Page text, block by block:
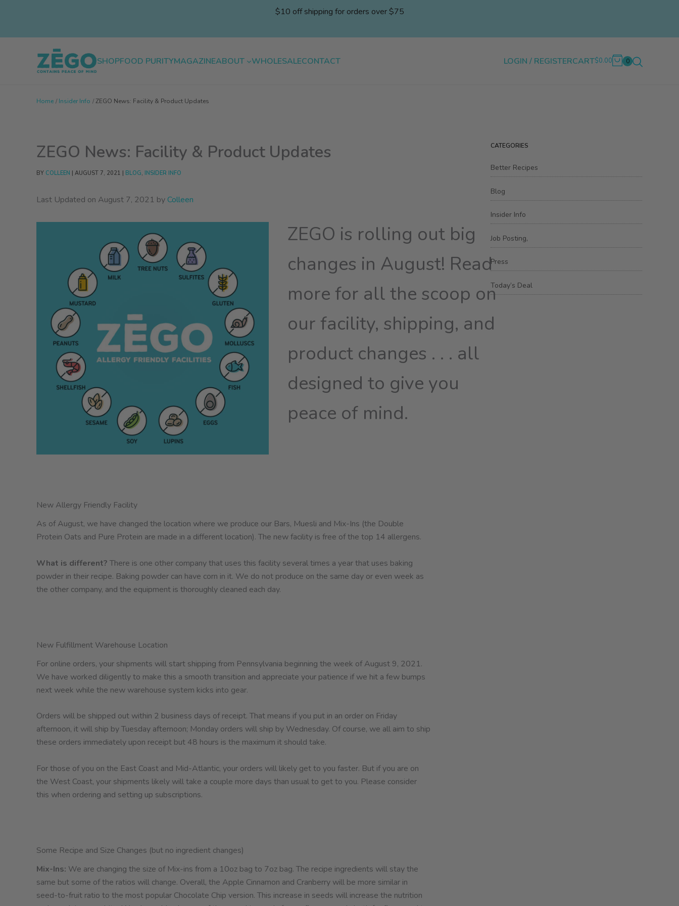
$10 off shipping for orders over $75
SHOPFOOD PURITYMAGAZINEABOUT WHOLESALECONTACT LOGIN / REGISTERCART$0.00 0
Home Insider Info ZEGO News: Facility & Product Updates
ZEGO News: Facility & Product Updates
BY COLLEEN AUGUST 7, 2021 BLOG, INSIDER INFO
Last Updated on August 7, 2021 byColleen
ZEGO is rolling out big
changes in August! Read
more for all the scoop on
our facility, shipping, and
product changes . . . all
designed to give you
peace of mind.
New Allergy Friendly Facility
As of August, we have changed the location where we produce our Bars, Muesli and Mix-Ins (the Double
Protein Oats and Pure Protein are made in a different location). The new facility is free of the top 14 allergens.
What is different? There is one other company that uses this facility several times a year that uses baking
powder in their recipe. Baking powder can have corn in it. We do not produce on the same day or even week as
the other company, and the equipment is thoroughly cleaned each day.
New Fulfillment Warehouse Location
For online orders, your shipments will start shipping from Pennsylvania beginning the week of August 9, 2021.
We have worked diligently to make this a smooth transition and appreciate your patience if we hit a few bumps
next week while the new warehouse system kicks into gear.
Orders will be shipped out within 2 business days of receipt. That means if you put in an order on Friday
afternoon, it will ship by Tuesday afternoon; Monday orders will ship by Wednesday. Of course, we all aim to ship
these orders immediately upon receipt but 48 hours is the maximum it should take.
For those of you on the East Coast and Mid-Atlantic, your orders will likely get to you faster. But if you are on
the West Coast, your shipments likely will take a couple more days than usual to get to you. Please consider
this when ordering and setting up subscriptions.
Some Recipe and Size Changes (but no ingredient changes)
Mix-Ins: We are changing the size of Mix-ins from a 10oz bag to 7oz bag. The recipe ingredients will stay the
same but some of the ratios will change. Overall, the Apple Cinnamon and Cranberry will be more similar in
seed-to-fruit ratio to the most popular Chocolate Chip version. This increase in seeds will increase the nutrition
CATEGORIES
Better Recipes
Blog
Insider Info
Job Posting,
Press
Today’s Deal